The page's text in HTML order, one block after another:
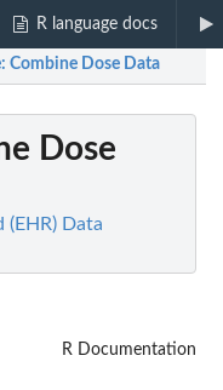
R language docs
: Combine Dose Data
Dose
(EHR) Data
R Documentation